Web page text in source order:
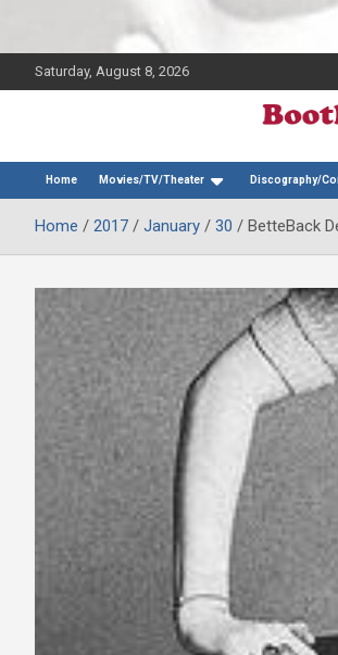
Saturday, August 8, 2026
Bootleg Betty
Home Movies/TV/Theater Discography/
Home 2017 January 30 BetteBack